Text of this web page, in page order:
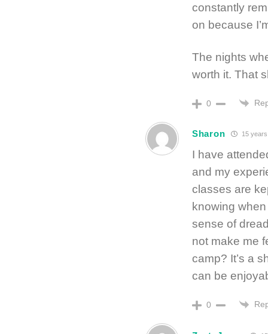
constantly
on because
The nights
worth it. That
0
Sharon 15
I have
and my
classes are
knowing
sense of
not make me
camp? It’s a
can be
0